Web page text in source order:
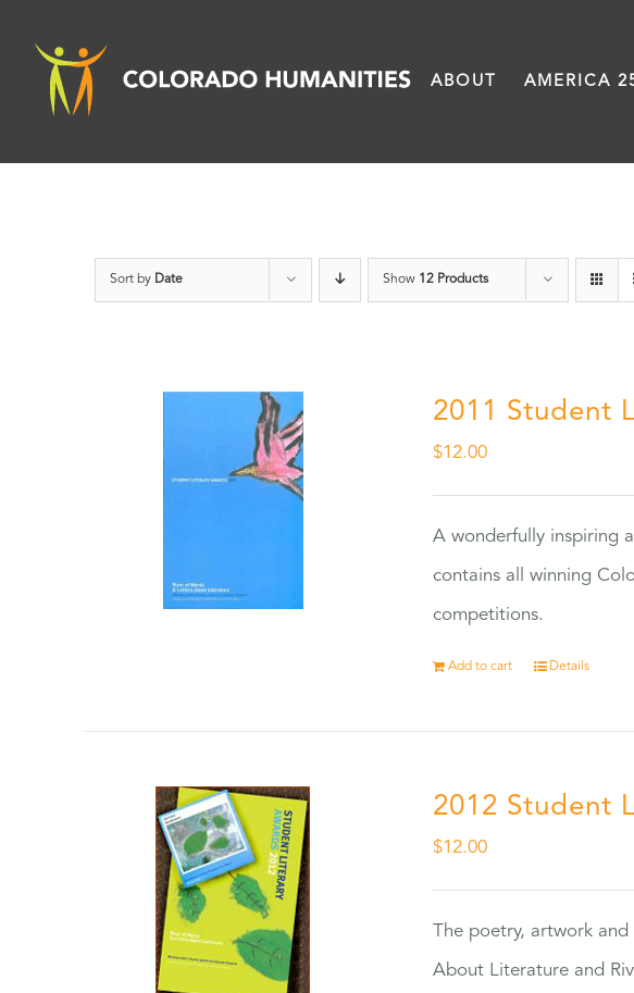
content
ABOUT AMERICA
Sort by Date Show 12 Products
2011 Student
$12.00
A wonderfully inspiring
contains all winning
competitions.
Add to cart Details
2012 Student
$12.00
The poetry, artwork
About Literature and